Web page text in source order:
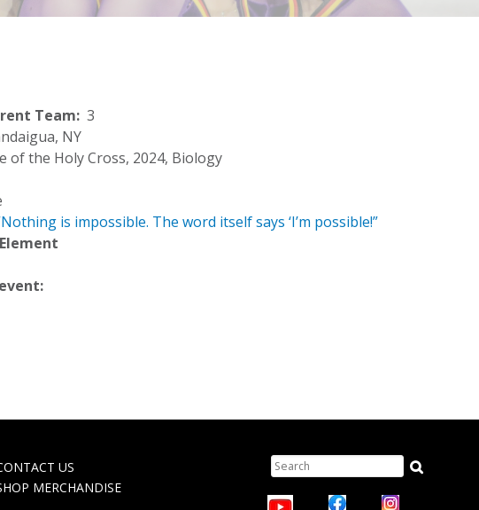
Team 3
NY
of the Holy Cross, 2024, Biology
is impossible. The word itself says ‘I’m possible!”
US
MERCHANDISE